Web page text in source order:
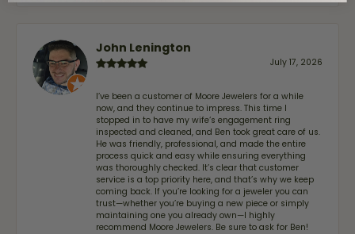
John Lenington
July 17, 2026
I’ve been a customer of Moore Jewelers for a while
now, and they continue to impress. This time I
stopped in to have my wife‘s engagement ring
inspected and cleaned, and Ben took great care of us.
He was friendly, professional, and made the entire
process quick and easy while ensuring everything
was thoroughly checked. It’s clear that customer
service is a top priority here, and that’s why we keep
coming back. If you’re looking for a jeweler you can
trust—whether you’re buying a new piece or simply
maintaining one you already own—I highly
recommend Moore Jewelers. Be sure to ask for Ben!